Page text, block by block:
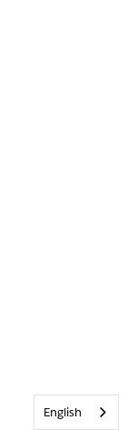
English